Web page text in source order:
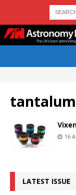
tantalum
16
LATEST ISSUE